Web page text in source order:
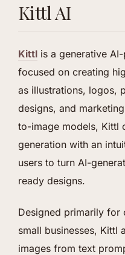
Kittl AI
Kittl is a generative
focused on creating
as illustrations, logos,
designs, and
to-image models, Kittl
generation with an
users to turn AI-
ready designs.
Designed primarily for
small businesses, Kittl
images from text